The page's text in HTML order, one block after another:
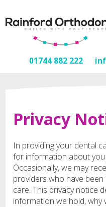
01744 882 222
Privacy
In providing your dental
for information about
Occasionally, we may
providers who have
care. This privacy notice
information we hold,